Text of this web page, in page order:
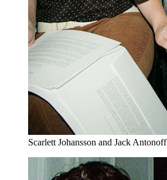
Scarlett Johansson and Jack Antonoff